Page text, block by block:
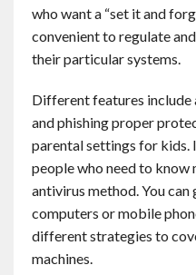
who want a “set it and
convenient to regulate
their particular systems.
Different features
and phishing proper
parental settings for kids.
people who need to know
antivirus method. You
computers or mobile
different strategies to
machines.